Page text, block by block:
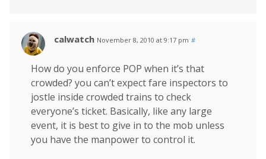
calwatch November 8, 2010 at 9:17 pm #
How do you enforce POP when it’s that
crowded? you can’t expect fare inspectors to
jostle inside crowded trains to check
everyone’s ticket. Basically, like any large
event, it is best to give in to the mob unless
you have the manpower to control it.